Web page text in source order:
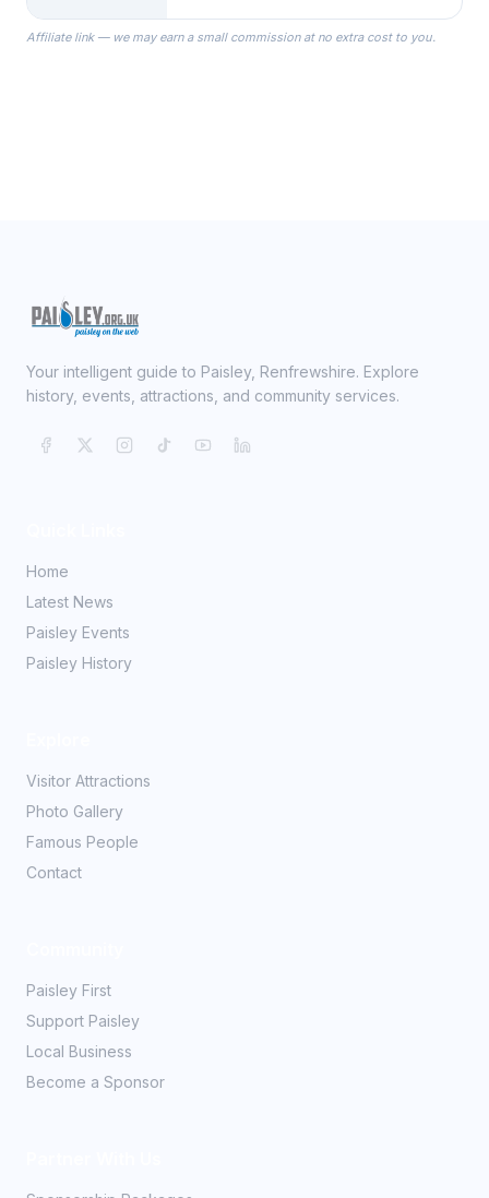
the Robes you wear as you get
ready on your Wedding Day.
Affiliate link — we may earn a small commission at no extra cost to you.
Your intelligent guide to Paisley, Renfrewshire. Explore
history, events, attractions, and community services.
Home
Latest News
Paisley Events
Paisley History
Visitor Attractions
Photo Gallery
Famous People
Contact
Paisley First
Support Paisley
Local Business
Become a Sponsor